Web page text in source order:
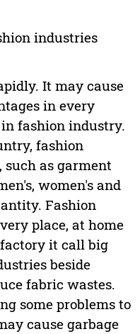
industries
It may cause
in every
fashion industry.
fashion
as garment
women's and
Fashion
place, at home
it call big
beside
fabric wastes.
some problems to
cause garbage